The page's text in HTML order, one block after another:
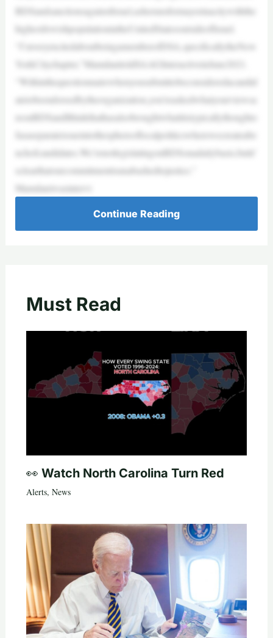
BDSandsanctionsagainstIsrael,asherunsformayorinacitywiththe
highestJewishpopulationintheUnitedStatesoutsideofIsrael.
“I’mveryexcitedaboutbeingamemberofDSA,specificallytheNew
YorkCitychapter,”MamdanitoldSAAGInteractiveinJune2021.
“Withinthequestionnairewhenyousubmittobeconsideredacandid
atetobeendorsedbytheorganization,you’reaskedwhatyourviewsa
reonBDSandIthinkthathasalsobroughtwhatitistypicallythoughto
fasaseparateissueintothesphereoflocalpoliticswherewecreateabe
nchofcandidates.We’renotlegislatingonBDSonadailybasis,butit’
sclearthatourcommitmentisunabashedtojustice.”
Mamdaniwasintervi
Continue Reading
Must Read
👀 Watch North Carolina Turn Red
Alerts, News